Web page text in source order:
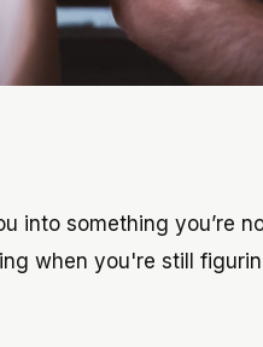
into something you’re
when you're still